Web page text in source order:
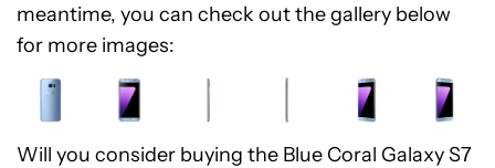
meantime, you can check out the gallery below
for more images:
Will you consider buying the Blue Coral Galaxy S7